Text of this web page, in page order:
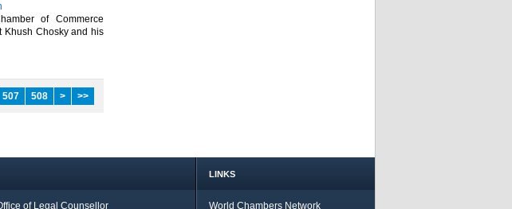
of Commerce
Khush Chosky and his
507 508 > >>
of Legal Counsellor
LINKS
World Chambers Network